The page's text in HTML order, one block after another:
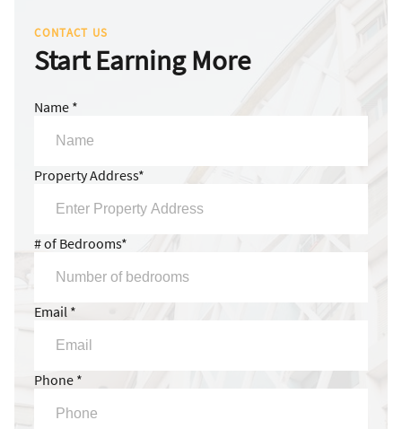
CONTACT US
Start Earning More
Name *
Property Address*
# of Bedrooms*
Email *
Phone *